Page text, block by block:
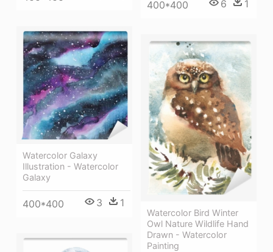
400*400 6 1
Watercolor Galaxy
Illustration - Watercolor
Galaxy
400*400 3 1
Watercolor Bird Winter
Owl Nature Wildlife Hand
Drawn - Watercolor
Painting